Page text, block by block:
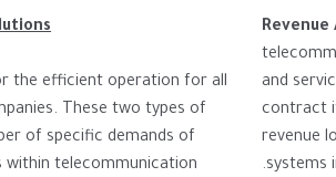
Revenue
and
contract
revenue
systems
the efficient operation for all
These two types of
of specific demands of
telecommunication